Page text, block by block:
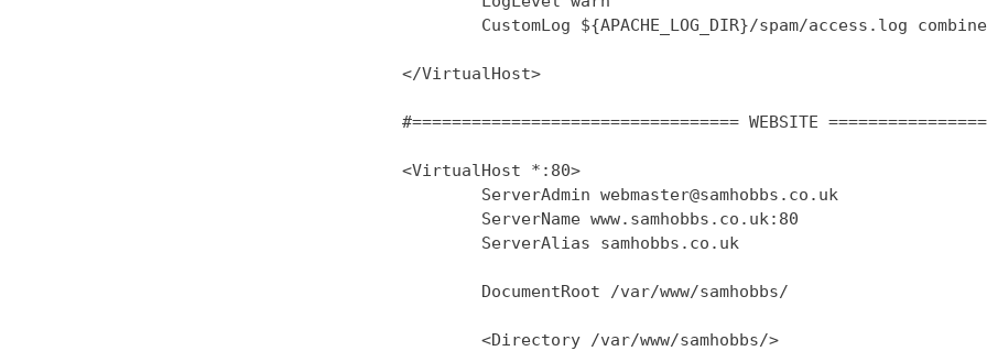
CustomLog ${APACHE_LOG_DIR}/spam/access.log
</VirtualHost>
#================================= WEBSITE
<VirtualHost *:80>
        ServerAdmin webmaster@samhobbs.co.uk
        ServerName www.samhobbs.co.uk:80
        ServerAlias samhobbs.co.uk
        DocumentRoot /var/www/samhobbs/
        <Directory /var/www/samhobbs/>